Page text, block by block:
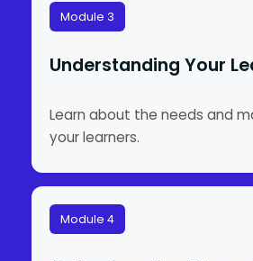
Module 3
Understanding Your
Learn about the needs and
your learners.
Module 4